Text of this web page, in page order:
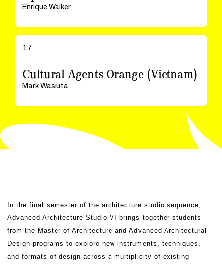
Enrique Walker
17
Cultural Agents Orange (Vietnam)
Mark Wasiuta
In the final semester of the architecture studio sequence,
Advanced Architecture Studio VI brings together students
from the Master of Architecture and Advanced Architectural
Design programs to explore new instruments, techniques,
and formats of design across a multiplicity of existing